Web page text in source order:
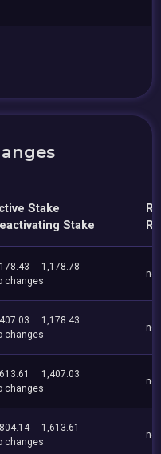
Stake
Stake
1,178.78
changes
no
1,178.43
changes
no
1,407.03
changes
no
1,613.61
changes
no